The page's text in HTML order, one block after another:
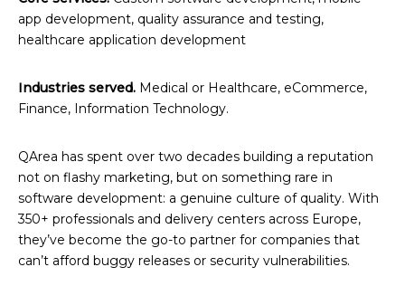
app development, quality assurance and testing,
healthcare application development
Industries served. Medical or Healthcare, eCommerce,
Finance, Information Technology.
QArea has spent over two decades building a reputation
not on flashy marketing, but on something rare in
software development: a genuine culture of quality. With
350+ professionals and delivery centers across Europe,
they’ve become the go-to partner for companies that
can’t afford buggy releases or security vulnerabilities.